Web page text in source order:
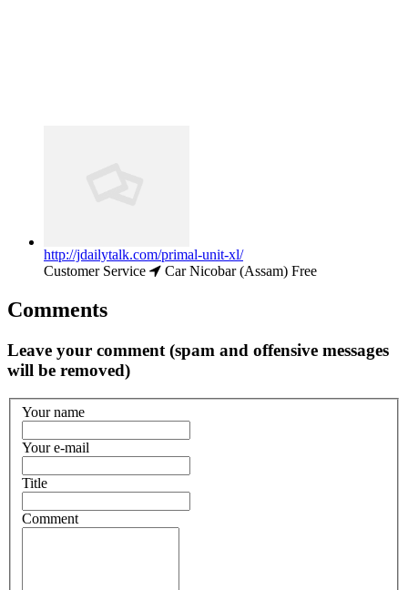
http://jdailytalk.com/primal-unit-xl/
Customer Service
Car Nicobar (Assam) Free
Comments
Leave your comment (spam and offensive messages
will be removed)
Your name
Your e-mail
Title
Comment